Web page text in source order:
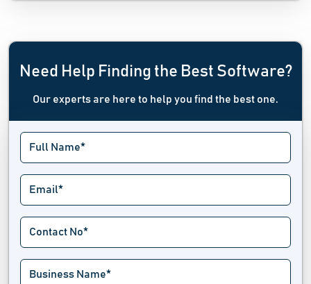
Need Help Finding the Best Software?
Our experts are here to help you find the best one.